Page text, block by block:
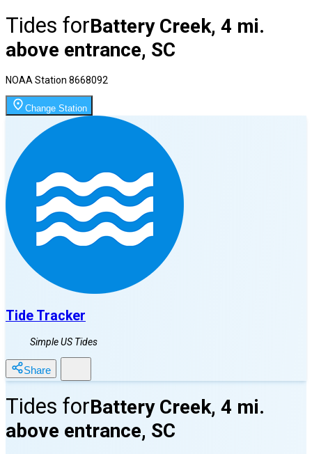
Tides forBattery Creek, 4 mi.
above entrance, SC
NOAA Station 8668092
Change Station
Tide Tracker
Simple US Tides
Share
Tides forBattery Creek, 4 mi.
above entrance, SC